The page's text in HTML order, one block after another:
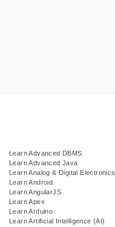
Learn Advanced DBMS
Learn Advanced Java
Learn Analog & Digital Electronics
Learn Android
Learn AngularJS
Learn Apex
Learn Arduino
Learn Artificial Intelligence (AI)